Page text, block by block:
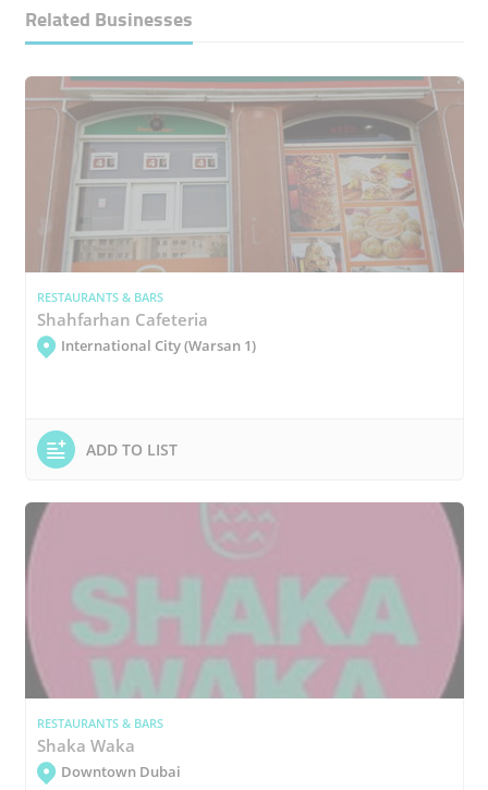
Related Businesses
RESTAURANTS & BARS
Shahfarhan Cafeteria
International City (Warsan 1)
ADD TO LIST
RESTAURANTS & BARS
Shaka Waka
Downtown Dubai